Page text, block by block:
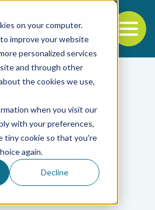
on your computer.
improve your website
personalized services
and through other
the cookies we use,
when you visit our
with your preferences,
tiny cookie so that you're
again.
Decline
Junior